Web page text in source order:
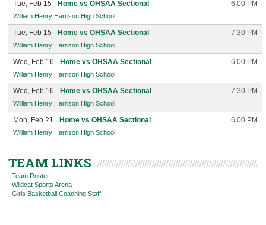
Tue, Feb 15 Home vs OHSAA Sectional 6:00 PM
William Henry Harrison High School
Tue, Feb 15 Home vs OHSAA Sectional 7:30 PM
William Henry Harrison High School
Wed, Feb 16 Home vs OHSAA Sectional 6:00 PM
William Henry Harrison High School
Wed, Feb 16 Home vs OHSAA Sectional 7:30 PM
William Henry Harrison High School
Mon, Feb 21 Home vs OHSAA Sectional 6:00 PM
William Henry Harrison High School
TEAM LINKS
Team Roster
Wildcat Sports Arena
Girls Basketball Coaching Staff